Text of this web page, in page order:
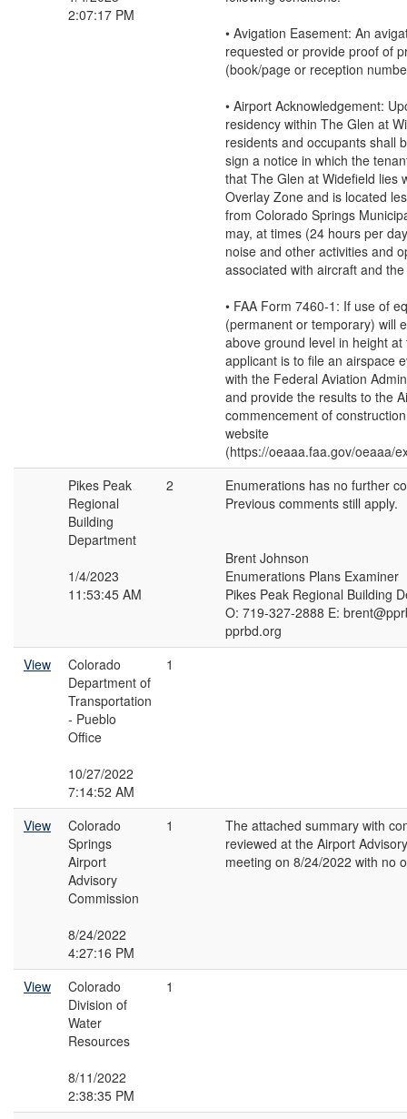
2:07:17 PM
• Avigation Easement: An
requested or provide proof of
(book/page or reception
• Airport Acknowledgement:
residency within The Glen at
residents and occupants shall
sign a notice in which the
that The Glen at Widefield lies
Overlay Zone and is located
from Colorado Springs
may, at times (24 hours per
noise and other activities and
associated with aircraft and
• FAA Form 7460-1: If use of
(permanent or temporary) will
above ground level in height at
applicant is to file an airspace
with the Federal Aviation
and provide the results to the
commencement of construction
website
(https://oeaaa.faa.gov/oeaaa/
Pikes Peak
Regional
Building
Department
1/4/2023
11:53:45 AM
2
Enumerations has no further
Previous comments still apply.
Brent Johnson
Enumerations Plans Examiner
Pikes Peak Regional Building
O: 719-327-2888 E:
pprbd.org
View
Colorado
Department of
Transportation
- Pueblo
Office
10/27/2022
7:14:52 AM
1
View
Colorado
Springs
Airport
Advisory
Commission
8/24/2022
4:27:16 PM
1
The attached summary with
reviewed at the Airport
meeting on 8/24/2022 with no
View
Colorado
Division of
Water
Resources
8/11/2022
2:38:35 PM
1